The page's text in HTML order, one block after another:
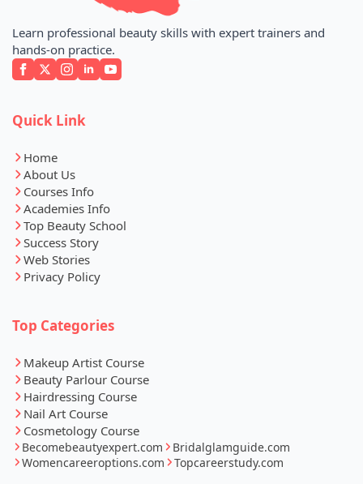
Learn professional beauty skills with expert trainers and
hands-on practice.
About Us
Courses Info
Academies Info
Top Beauty School
Success Story
Web Stories
Privacy Policy
Beauty Parlour Course
Hairdressing Course
Nail Art Course
Cosmetology Course
Becomebeautyexpert.com
Womencareeroptions.com
Topcareerstudy.com